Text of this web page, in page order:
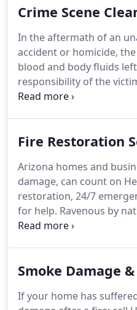
damage is capable of
Hand Restoration
damage restoration
Crime Scene
In the aftermath of an
accident or homicide,
blood and body fluids
responsibility of the
cleaning companies in
possess both the
cleaning job.When
immediately go to work,
body fluids, blood and
Fire Restoration
Arizona homes and
damage, can count on
restoration, 24/7
for help. Ravenous by
can lead to depression
original state.We provide
mission is to consume
Smoke Damage
If your home has